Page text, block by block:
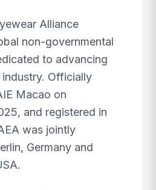
Alliance
non-governmental
to advancing
Officially
Macao on
and registered in
was jointly
Germany and